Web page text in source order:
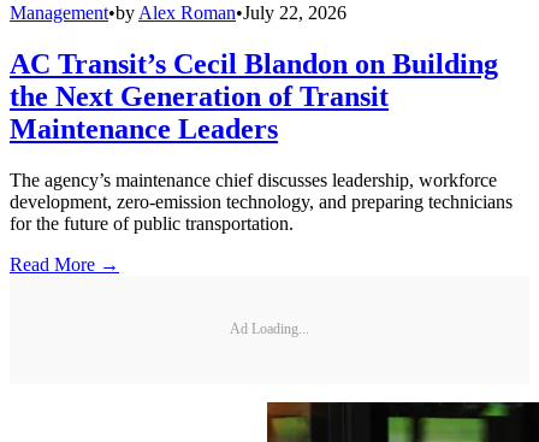
Management•by Alex Roman•July 22, 2026
AC Transit’s Cecil Blandon on Building
the Next Generation of Transit
Maintenance Leaders
The agency’s maintenance chief discusses leadership, workforce
development, zero-emission technology, and preparing technicians
for the future of public transportation.
Read More →
Ad Loading...